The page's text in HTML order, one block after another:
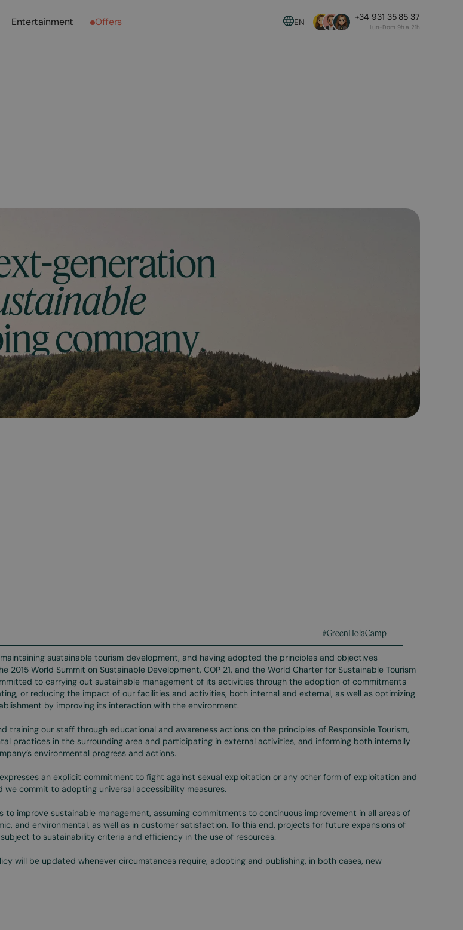
Entertainment Offers EN +34 931 35 85 37
Lun-Dom 9h a 21h
#GreenHolaCamp
sustainable tourism development, and having adopted the principles and objectives
2015 World Summit on Sustainable Development, COP 21, and the World Charter for Sustainable Tourism
to carrying out sustainable management of its activities through the adoption of commitments
or reducing the impact of our facilities and activities, both internal and external, as well as optimizing
by improving its interaction with the environment.
training our staff through educational and awareness actions on the principles of Responsible Tourism,
practices in the surrounding area and participating in external activities, and informing both internally
environmental progress and actions.
an explicit commitment to fight against sexual exploitation or any other form of exploitation and
we commit to adopting universal accessibility measures.
to improve sustainable management, assuming commitments to continuous improvement in all areas of
and environmental, as well as in customer satisfaction. To this end, projects for future expansions of
to sustainability criteria and efficiency in the use of resources.
will be updated whenever circumstances require, adopting and publishing, in both cases, new